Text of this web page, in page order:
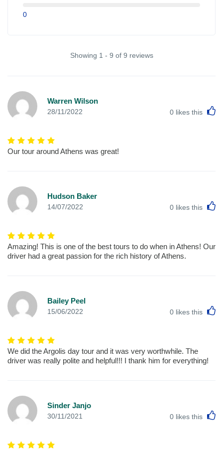
0
Showing 1 - 9 of 9 reviews
Warren Wilson
28/11/2022 0 likes this
Our tour around Athens was great!
Hudson Baker
14/07/2022 0 likes this
Amazing! This is one of the best tours to do when in Athens! Our
driver had a great passion for the rich history of Athens.
Bailey Peel
15/06/2022 0 likes this
We did the Argolis day tour and it was very worthwhile. The
driver was really polite and helpful!!! I thank him for everything!
Sinder Janjo
30/11/2021 0 likes this